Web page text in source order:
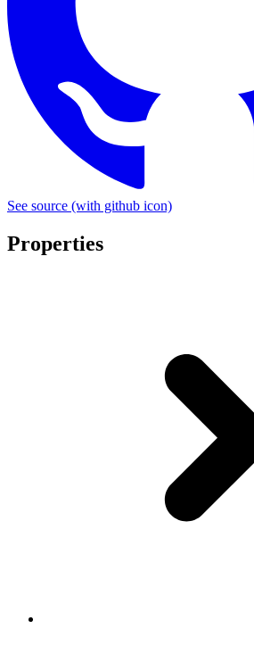
See source (with github icon)
Properties